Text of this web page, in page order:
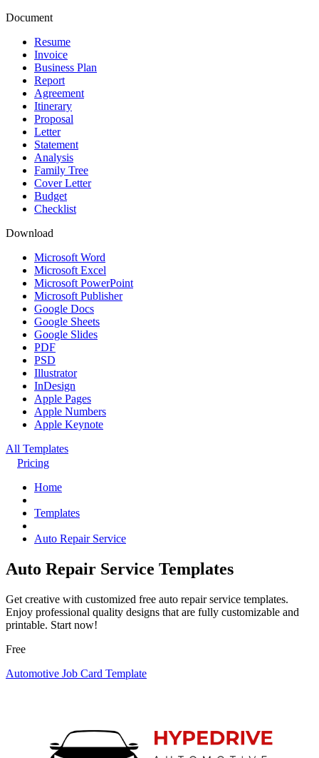
Document
Resume
Invoice
Business Plan
Report
Agreement
Itinerary
Proposal
Letter
Statement
Analysis
Family Tree
Cover Letter
Budget
Checklist
Download
Microsoft Word
Microsoft Excel
Microsoft PowerPoint
Microsoft Publisher
Google Docs
Google Sheets
Google Slides
PDF
PSD
Illustrator
InDesign
Apple Pages
Apple Numbers
Apple Keynote
All Templates
Pricing
Home
Templates
Auto Repair Service
Auto Repair Service Templates
Get creative with customized free auto repair service templates.
Enjoy professional quality designs that are fully customizable and
printable. Start now!
Free
Automotive Job Card Template